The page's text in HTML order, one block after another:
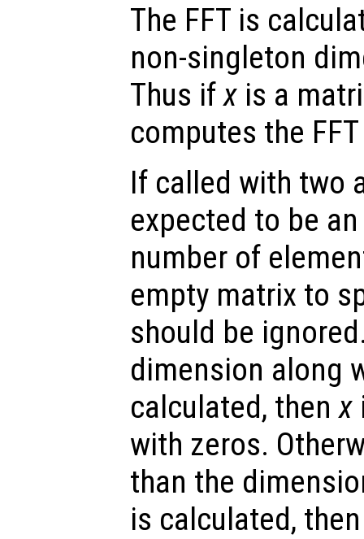
The FFT is
non-singleton
Thus ifx is a
computes the
If called with two
expected to be
number of
empty matrix to
should be
dimension along
calculated, thenx
with zeros.
than the
is calculated,